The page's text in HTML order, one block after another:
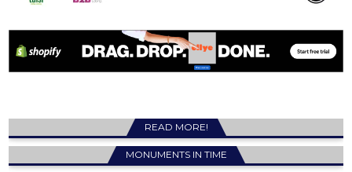
READ MORE!
MONUMENTS IN TIME